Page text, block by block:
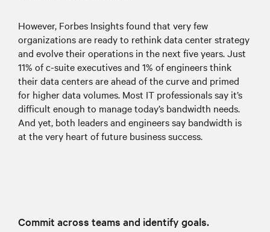
However, Forbes Insights found that very few
organizations are ready to rethink data center strategy
and evolve their operations in the next five years. Just
11% of c-suite executives and 1% of engineers think
their data centers are ahead of the curve and primed
for higher data volumes. Most IT professionals say it’s
difficult enough to manage today’s bandwidth needs.
And yet, both leaders and engineers say bandwidth is
at the very heart of future business success.
Commit across teams and identify goals.